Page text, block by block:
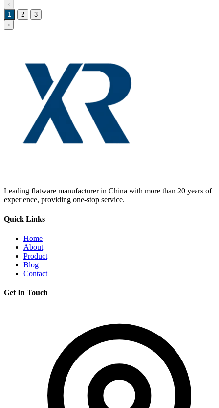
‹
1
2
3
›
Leading flatware manufacturer in China with more than 20 years of
experience, providing one-stop service.
Quick Links
Home
About
Product
Blog
Contact
Get In Touch